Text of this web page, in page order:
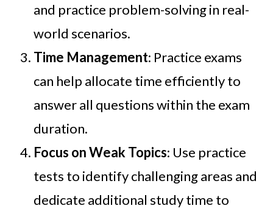
and practice problem-solving in real-
world scenarios.
Time Management: Practice exams
can help allocate time efficiently to
answer all questions within the exam
duration.
Focus on Weak Topics: Use practice
tests to identify challenging areas and
dedicate additional study time to